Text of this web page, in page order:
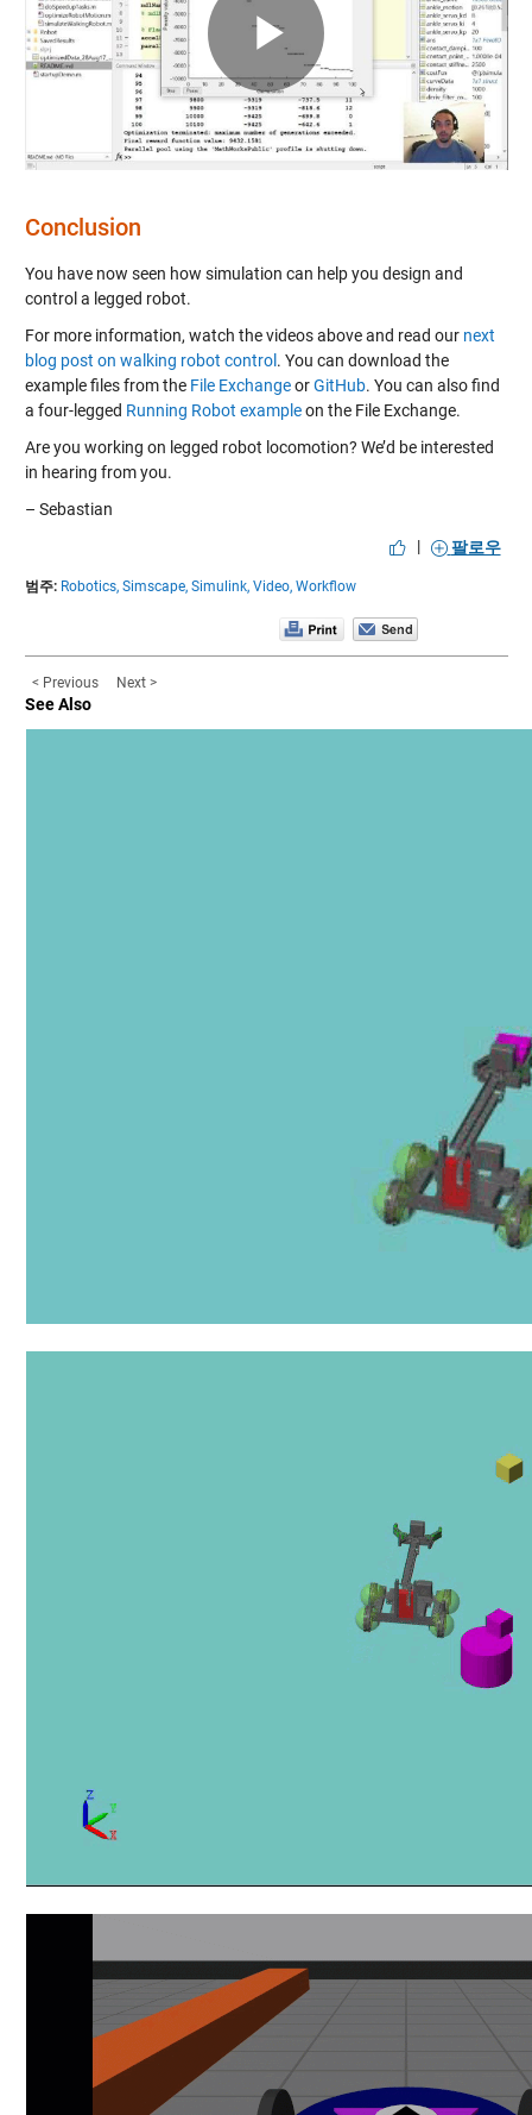
Play
Video
Conclusion
You have now seen how simulation can help you design and
control a legged robot.
For more information, watch the videos above and read our next
blog post on walking robot control . You can download the
example files from the File ExchangeorGitHub. You can also find
a four-legged Running Robot exampleon the File Exchange.
Are you working on legged robot locomotion? We’d be interested
in hearing from you.
– Sebastian
|
팔로우
범주: Robotics, Simscape, Simulink, Video, Workflow
< Previous Next >
See Also